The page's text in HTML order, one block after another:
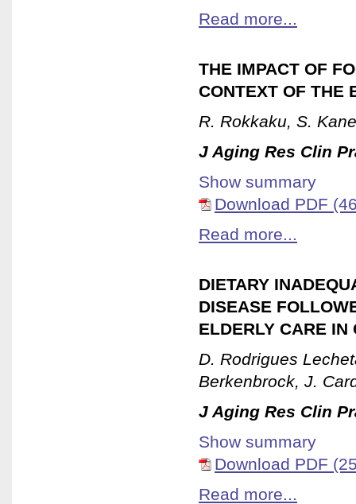
Read more...
THE IMPACT OF
CONTEXT OF THE
R. Rokkaku, S.
J Aging Res Clin
Show summary
Download PDF
Read more...
DIETARY
DISEASE
ELDERLY CARE
D. Rodrigues
Berkenbrock, J.
J Aging Res Clin
Show summary
Download PDF
Read more...